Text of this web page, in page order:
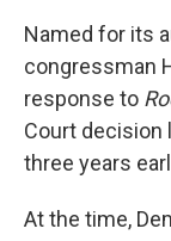
Named for its
congressman
response to
Court decision
three years
At the time,